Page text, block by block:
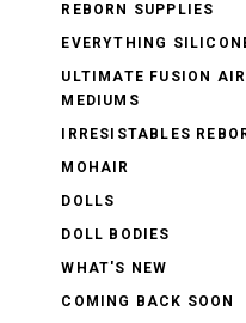
REBORN SUPPLIES
EVERYTHING
ULTIMATE FUSION
MEDIUMS
IRRESISTABLES
MOHAIR
DOLLS
DOLL BODIES
WHAT'S NEW
COMING BACK SOON